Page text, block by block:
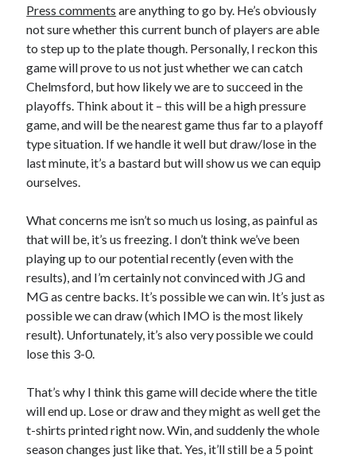
Press comments are anything to go by. He’s obviously
not sure whether this current bunch of players are able
to step up to the plate though. Personally, I reckon this
game will prove to us not just whether we can catch
Chelmsford, but how likely we are to succeed in the
playoffs. Think about it – this will be a high pressure
game, and will be the nearest game thus far to a playoff
type situation. If we handle it well but draw/lose in the
last minute, it’s a bastard but will show us we can equip
ourselves.
What concerns me isn’t so much us losing, as painful as
that will be, it’s us freezing. I don’t think we’ve been
playing up to our potential recently (even with the
results), and I’m certainly not convinced with JG and
MG as centre backs. It’s possible we can win. It’s just as
possible we can draw (which IMO is the most likely
result). Unfortunately, it’s also very possible we could
lose this 3-0.
That’s why I think this game will decide where the title
will end up. Lose or draw and they might as well get the
t-shirts printed right now. Win, and suddenly the whole
season changes just like that. Yes, it’ll still be a 5 point